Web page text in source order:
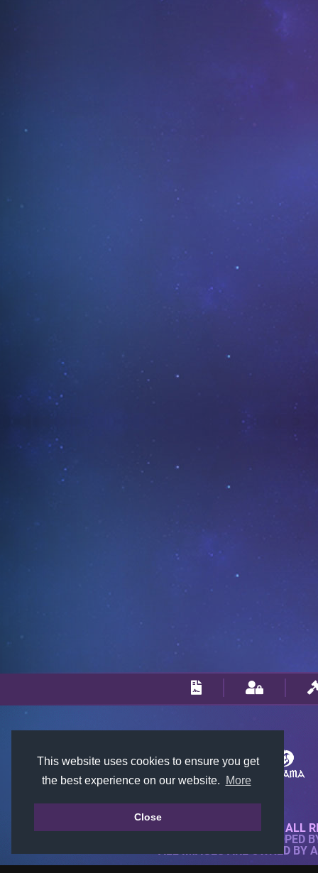
This website uses cookies to ensure you get
the best experience on our website.
More
Close
© 2018-2026 KTARENA. ALL
WEBSITE FULLY DEVELOPED
ALL IMAGES ARE OWNED BY